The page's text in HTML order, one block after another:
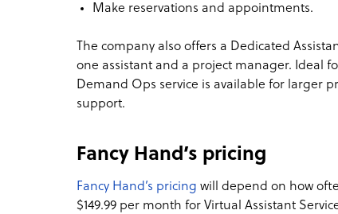
Make reservations and appointments.
The company also offers a Dedicated
one assistant and a project manager. Ideal
Demand Ops service is available for larger
support.
Fancy Hand’s pricing
Fancy Hand’s pricing will depend on how
$149.99 per month for Virtual Assistant